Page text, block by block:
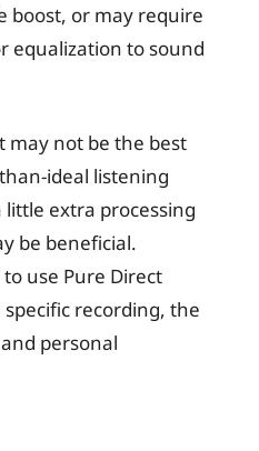
boost, or may require
equalization to sound
may not be the best
ideal listening
extra processing
be beneficial.
use Pure Direct
recording, the
personal